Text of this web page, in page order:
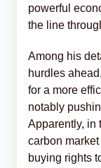
powerful
the line
Among his
hurdles
for a more
notably
Apparently, in
carbon
buying rights